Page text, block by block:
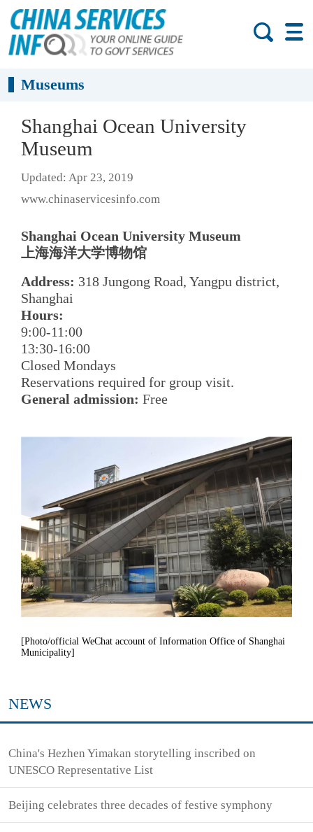
Museums
Shanghai Ocean University
Museum
Updated: Apr 23, 2019
www.chinaservicesinfo.com
Shanghai Ocean University Museum
上海海洋大学博物馆
Address: 318 Jungong Road, Yangpu district,
Shanghai
Hours:
9:00-11:00
13:30-16:00
Closed Mondays
Reservations required for group visit.
General admission: Free
[Photo/official WeChat account of Information Office of Shanghai
Municipality]
NEWS
China's Hezhen Yimakan storytelling inscribed on
UNESCO Representative List
Beijing celebrates three decades of festive symphony